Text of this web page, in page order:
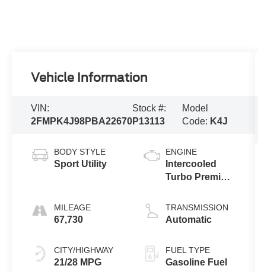
Vehicle Information
VIN:
2FMPK4J98PBA22670
Stock #:
P13113
Model
Code: K4J
BODY STYLE
Sport Utility
MILEAGE
67,730
CITY/HIGHWAY
21/28 MPG
ENGINE
Intercooled
Turbo Premium
2.0 L/122
TRANSMISSION
Automatic
FUEL TYPE
Gasoline Fuel